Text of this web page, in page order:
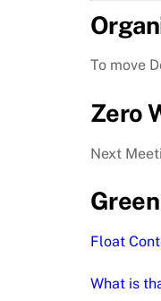
To move
Zero
Next
Float
What is